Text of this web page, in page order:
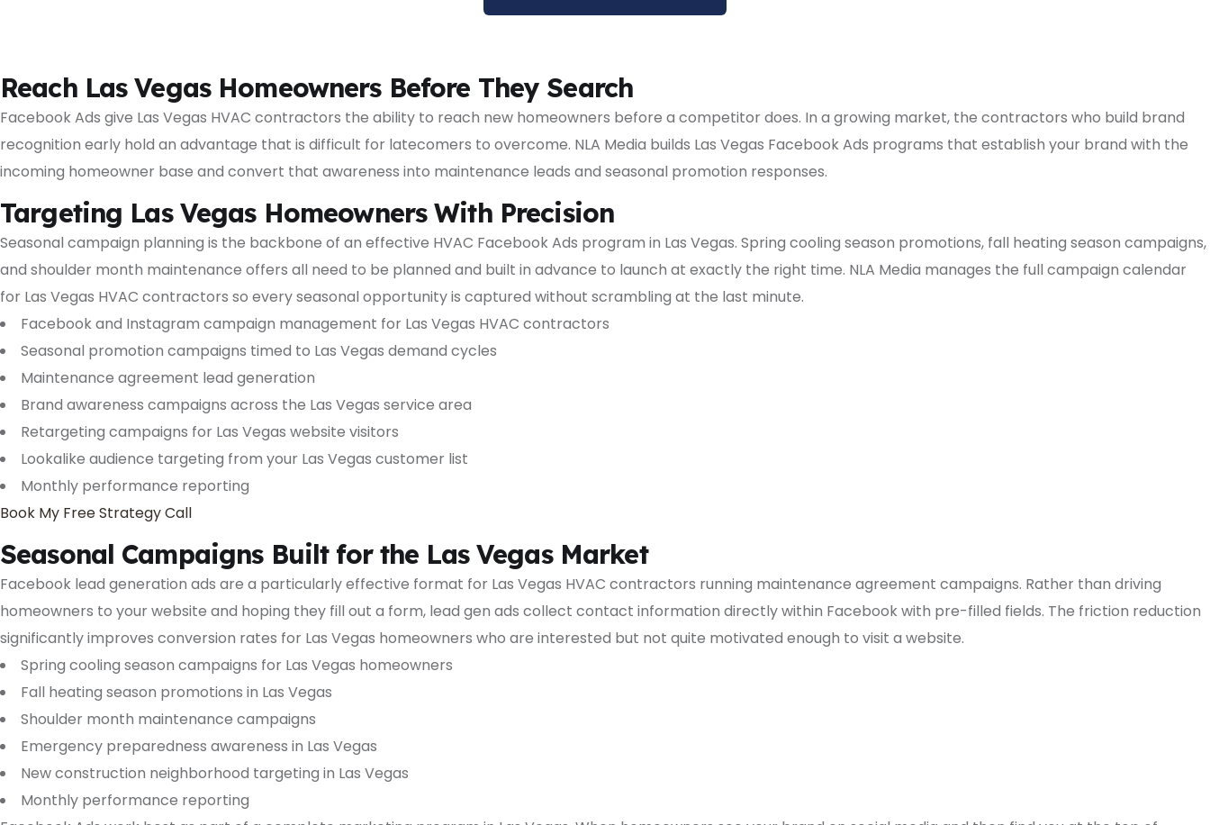
Reach Las Vegas Homeowners Before They Search
Facebook Ads give Las Vegas HVAC contractors the ability to reach new homeowners before a competitor does. In a growing market, the contractors who build brand
recognition early hold an advantage that is difficult for latecomers to overcome. NLA Media builds Las Vegas Facebook Ads programs that establish your brand with the
incoming homeowner base and convert that awareness into maintenance leads and seasonal promotion responses.
Targeting Las Vegas Homeowners With Precision
Seasonal campaign planning is the backbone of an effective HVAC Facebook Ads program in Las Vegas. Spring cooling season promotions, fall heating season campaigns,
and shoulder month maintenance offers all need to be planned and built in advance to launch at exactly the right time. NLA Media manages the full campaign calendar
for Las Vegas HVAC contractors so every seasonal opportunity is captured without scrambling at the last minute.
Facebook and Instagram campaign management for Las Vegas HVAC contractors
Seasonal promotion campaigns timed to Las Vegas demand cycles
Maintenance agreement lead generation
Brand awareness campaigns across the Las Vegas service area
Retargeting campaigns for Las Vegas website visitors
Lookalike audience targeting from your Las Vegas customer list
Monthly performance reporting
Book My Free Strategy Call
Seasonal Campaigns Built for the Las Vegas Market
Facebook lead generation ads are a particularly effective format for Las Vegas HVAC contractors running maintenance agreement campaigns. Rather than driving
homeowners to your website and hoping they fill out a form, lead gen ads collect contact information directly within Facebook with pre-filled fields. The friction reduction
significantly improves conversion rates for Las Vegas homeowners who are interested but not quite motivated enough to visit a website.
Spring cooling season campaigns for Las Vegas homeowners
Fall heating season promotions in Las Vegas
Shoulder month maintenance campaigns
Emergency preparedness awareness in Las Vegas
New construction neighborhood targeting in Las Vegas
Monthly performance reporting